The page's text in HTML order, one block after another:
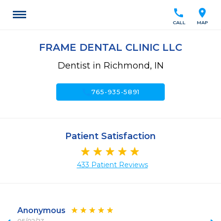
location_on
MAP
call
CALL
FRAME DENTAL CLINIC LLC
Dentist in Richmond, IN
call765-935-5891
Patient Satisfaction
433 Patient Reviews
Anonymous